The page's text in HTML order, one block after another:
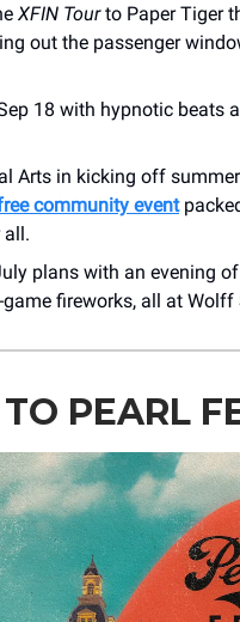
XFIN Tourto Paper Tiger
out the passenger
18 with hypnotic beats
Arts in kicking off
community event
all.
plans with an evening
fireworks, all at Wolff
PEARL